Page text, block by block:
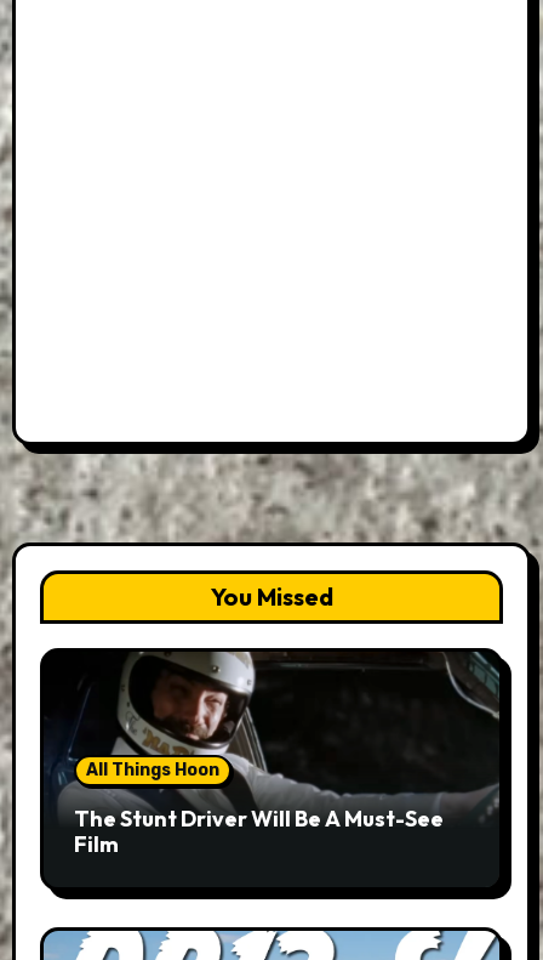
You Missed
All Things Hoon
The Stunt Driver Will Be A Must-See
Film